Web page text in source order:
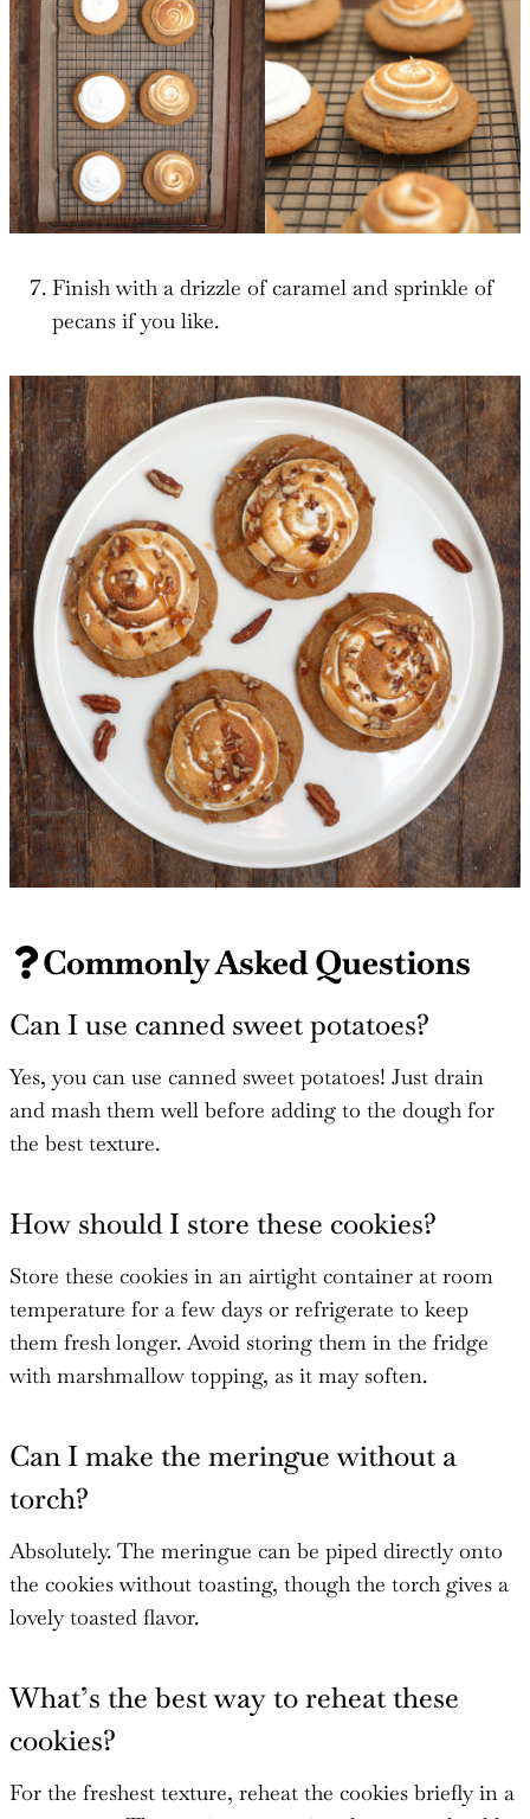
Finish with a drizzle of caramel and sprinkle of
pecans if you like.
Commonly Asked Questions
Can I use canned sweet potatoes?
Yes, you can use canned sweet potatoes! Just drain
and mash them well before adding to the dough for
the best texture.
How should I store these cookies?
Store these cookies in an airtight container at room
temperature for a few days or refrigerate to keep
them fresh longer. Avoid storing them in the fridge
with marshmallow topping, as it may soften.
Can I make the meringue without a
torch?
Absolutely. The meringue can be piped directly onto
the cookies without toasting, though the torch gives a
lovely toasted flavor.
What’s the best way to reheat these
cookies?
For the freshest texture, reheat the cookies briefly in a